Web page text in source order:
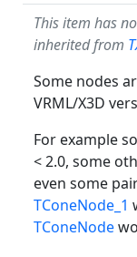
This item has
inherited from
Some nodes
VRML/X3D
For example
< 2.0, some
even some
TConeNode_1
TConeNode